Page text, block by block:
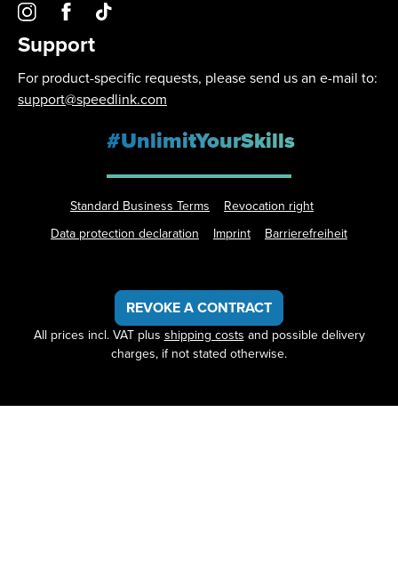
Support
For product-specific requests, please send us an e-mail to:
support@speedlink.com
#UnlimitYourSkills
Standard Business Terms
Revocation right
Data protection declaration
Imprint Barrierefreiheit
REVOKE A CONTRACT
All prices incl. VAT plusshipping costsand possible delivery
charges, if not stated otherwise.